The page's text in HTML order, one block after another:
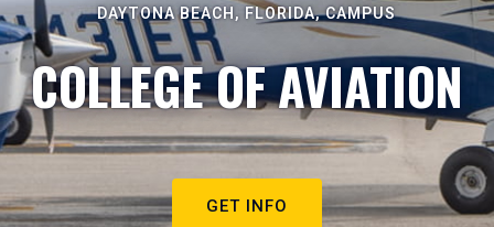
DAYTONA BEACH, FLORIDA, CAMPUS
COLLEGE OF AVIATION
GET INFO